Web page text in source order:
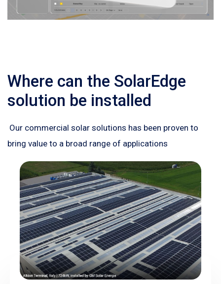
Where can the SolarEdge
solution be installed
Our commercial solar solutions has been proven to
bring value to a broad range of applications